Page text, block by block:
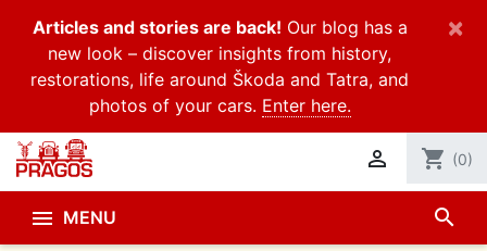
Articles and stories are back! Our blog has a
new look – discover insights from history,
restorations, life around Škoda and Tatra, and
photos of your cars. Enter here.
×
 shopping_cart (0)
 MENU search